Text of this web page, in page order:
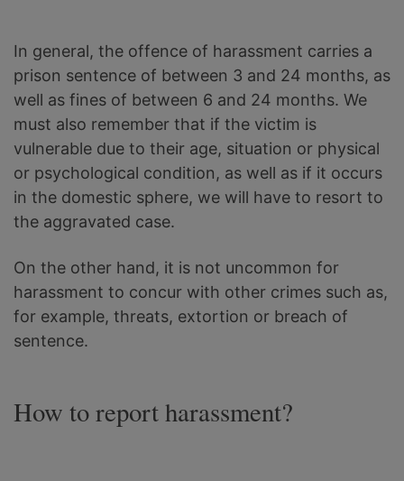
In general, the offence of harassment carries a
prison sentence of between 3 and 24 months, as
well as fines of between 6 and 24 months. We
must also remember that if the victim is
vulnerable due to their age, situation or physical
or psychological condition, as well as if it occurs
in the domestic sphere, we will have to resort to
the aggravated case.
On the other hand, it is not uncommon for
harassment to concur with other crimes such as,
for example, threats, extortion or breach of
sentence.
How to report harassment?